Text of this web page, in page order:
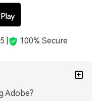
PDFelement makes
easier.
| 100% Secure
Adobe?